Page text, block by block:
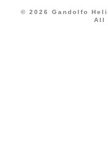
© 2026 Gandolfo
All